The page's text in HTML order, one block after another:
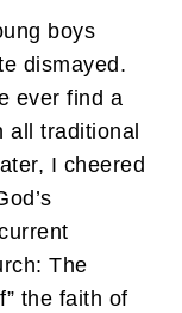
boys
dismayed.
ever find a
all traditional
I cheered
The
the faith of